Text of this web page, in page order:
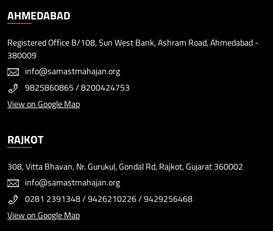
AHMEDABAD
Registered Office B/108, Sun West Bank, Ashram Road, Ahmedabad -
380009
info@samastmahajan.org
9825860865/8200424753
View on Google Map
RAJKOT
308, Vitta Bhavan, Nr. Gurukul, Gondal Rd, Rajkot, Gujarat 360002
info@samastmahajan.org
0281 2391348/9426210226/9429256468
View on Google Map